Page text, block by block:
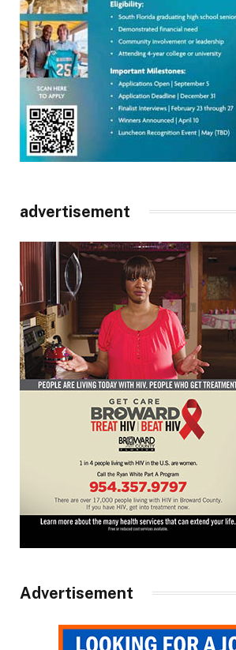
advertisement
Advertisement